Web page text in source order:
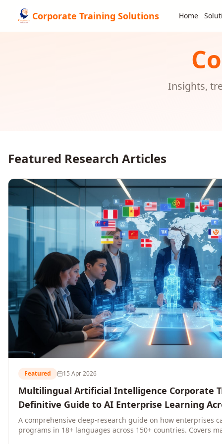
Corporate Training Solutions Home
Insights,
Featured Research Articles
Featured 15 Apr 2026
Multilingual Artificial Intelligence Corporate
Definitive Guide to AI Enterprise Learning
Regions, and Industries (2026)
A comprehensive deep-research guide on how enterprises
programs in 18+ languages across 150+ countries. Covers